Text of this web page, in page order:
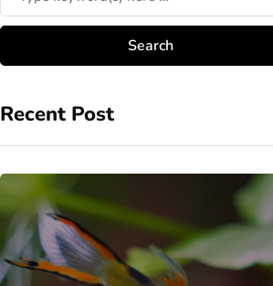
Recent Post